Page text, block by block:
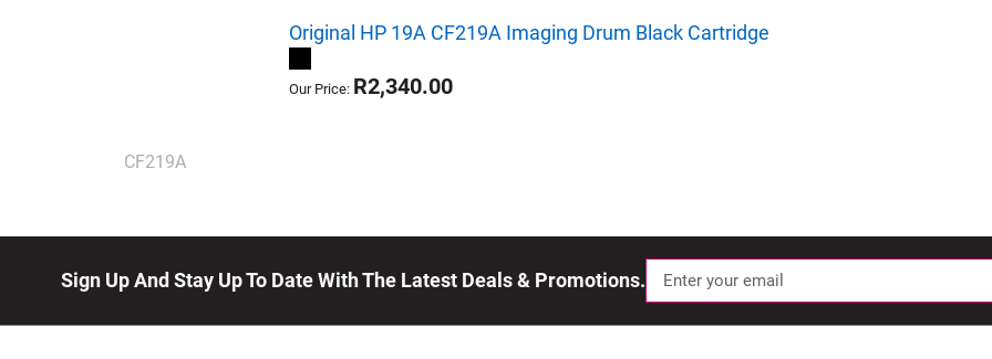
CF219A
Original HP 19A CF219A Imaging Drum Black Cartridge
Our Price: R2,340.00
Sign Up And Stay Up To Date With The Latest Deals & Promotions.